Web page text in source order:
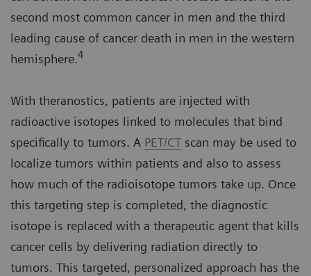
second most common cancer in men and the third
leading cause of cancer death in men in the western
hemisphere.4
With theranostics, patients are injected with
radioactive isotopes linked to molecules that bind
specifically to tumors. A PET/CT scan may be used to
localize tumors within patients and also to assess
how much of the radioisotope tumors take up. Once
this targeting step is completed, the diagnostic
isotope is replaced with a therapeutic agent that kills
cancer cells by delivering radiation directly to
tumors. This targeted, personalized approach has the